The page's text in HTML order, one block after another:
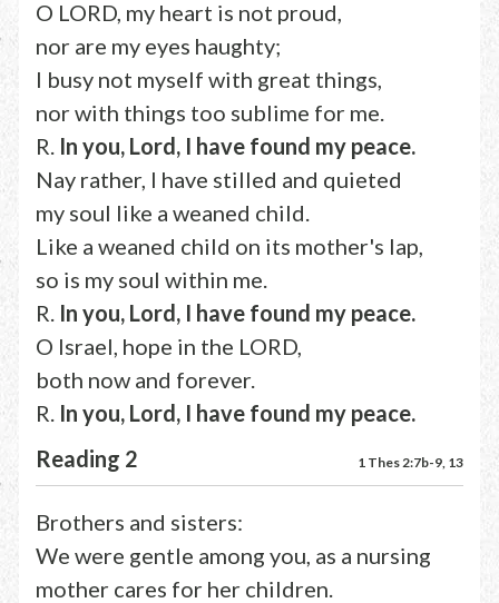
O LORD, my heart is not proud,
nor are my eyes haughty;
I busy not myself with great things,
nor with things too sublime for me.
R. In you, Lord, I have found my peace.
Nay rather, I have stilled and quieted
my soul like a weaned child.
Like a weaned child on its mother's lap,
so is my soul within me.
R. In you, Lord, I have found my peace.
O Israel, hope in the LORD,
both now and forever.
R. In you, Lord, I have found my peace.
Reading 2
1 Thes 2:7b-9, 13
Brothers and sisters:
We were gentle among you, as a nursing
mother cares for her children.